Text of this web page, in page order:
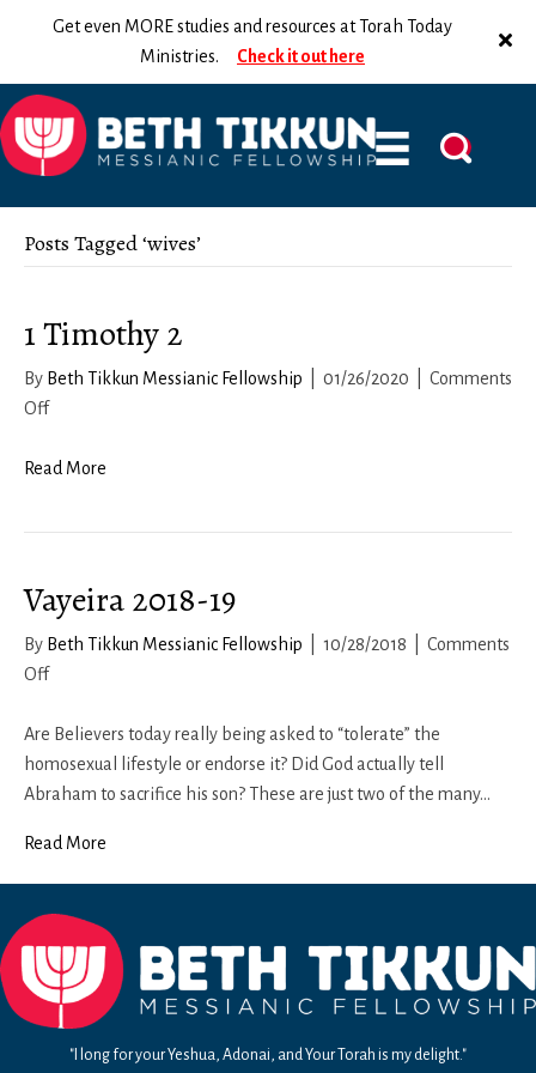
Get even MORE studies and resources at Torah Today
Ministries. Check it out here
Posts Tagged ‘wives’
1 Timothy 2
By Beth Tikkun Messianic Fellowship 01/26/2020
Comments
Offon
Timothy
Read More
Vayeira 2018-19
By Beth Tikkun Messianic Fellowship 10/28/2018
Comments
Offon
2018-
19
Are Believers today really being asked to “tolerate” the
homosexual lifestyle or endorse it? Did God actually tell
Abraham to sacrifice his son? These are just two of the many…
Read More
"I long for your Yeshua, Adonai, and Your Torah is my delight."